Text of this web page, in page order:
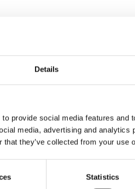
Details
provide social media features and
media, advertising and analytics
they’ve collected from your use
Statistics
SOCIAL MEDIA